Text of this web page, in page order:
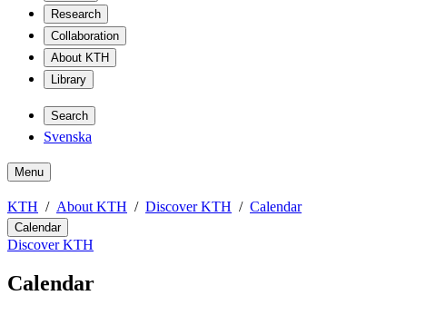
Research
Collaboration
About KTH
Library
Search
Svenska
Menu
KTH About KTH Discover KTH Calendar
Calendar
Discover KTH
Calendar